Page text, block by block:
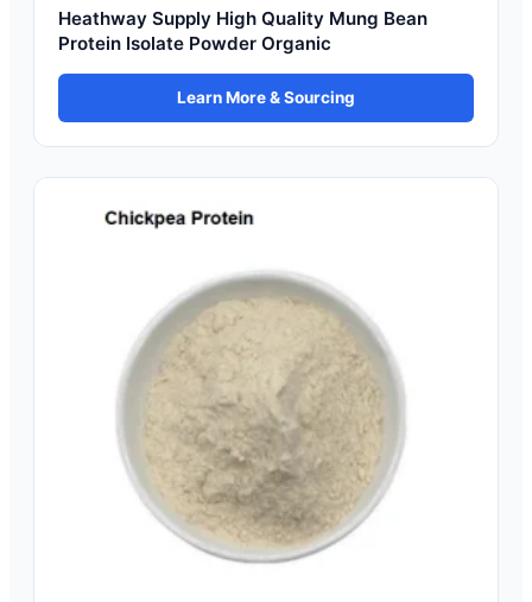
Heathway Supply High Quality Mung Bean
Protein Isolate Powder Organic
Learn More & Sourcing